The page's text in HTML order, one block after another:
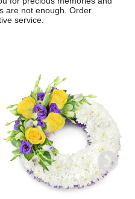
are not enough. Order
service.